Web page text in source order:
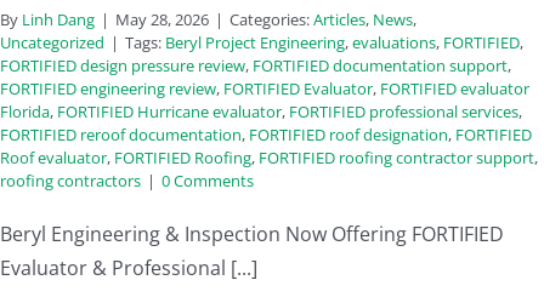
By Linh Dang | May 28, 2026 | Categories:Articles, News,
Uncategorized | Tags: Beryl Project Engineering,evaluations, FORTIFIED,
FORTIFIED design pressure review, FORTIFIED documentation support,
FORTIFIED engineering review, FORTIFIED Evaluator, FORTIFIED evaluator
Florida, FORTIFIED Hurricane evaluator, FORTIFIED professional services,
FORTIFIED reroof documentation, FORTIFIED roof designation, FORTIFIED
Roof evaluator, FORTIFIED Roofing, FORTIFIED roofing contractor support,
roofing contractors | 0 Comments
Beryl Engineering & Inspection Now Offering FORTIFIED
Evaluator & Professional [...]